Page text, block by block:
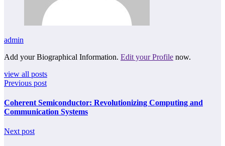
admin
Add your Biographical Information. Edit your Profile now.
view all posts
Previous post
Coherent Semiconductor: Revolutionizing Computing and
Communication Systems
Next post